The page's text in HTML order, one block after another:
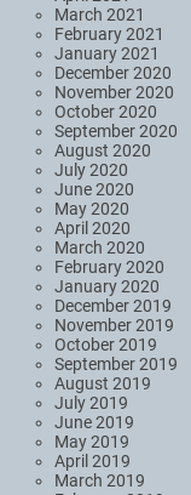
March 2021
February 2021
January 2021
December 2020
November 2020
October 2020
September 2020
August 2020
July 2020
June 2020
May 2020
April 2020
March 2020
February 2020
January 2020
December 2019
November 2019
October 2019
September 2019
August 2019
July 2019
June 2019
May 2019
April 2019
March 2019